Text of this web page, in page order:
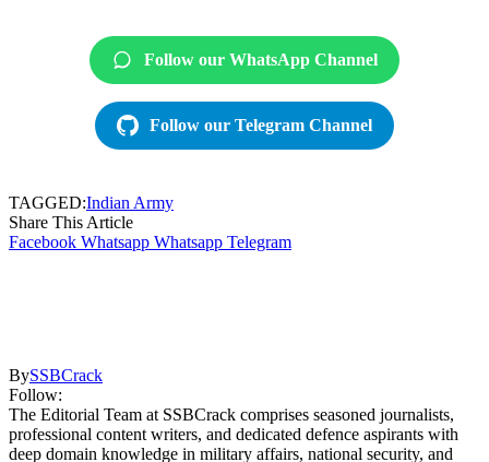
Follow our WhatsApp Channel
Follow our Telegram Channel
TAGGED:Indian Army
Share This Article
Facebook Whatsapp Whatsapp Telegram
BySSBCrack
Follow:
The Editorial Team at SSBCrack comprises seasoned journalists,
professional content writers, and dedicated defence aspirants with
deep domain knowledge in military affairs, national security, and